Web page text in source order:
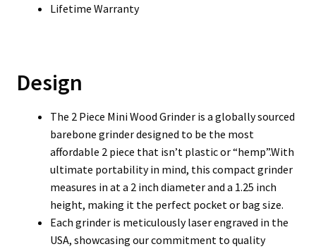
Lifetime Warranty
Design
The 2 Piece Mini Wood Grinder is a globally sourced
barebone grinder designed to be the most
affordable 2 piece that isn’t plastic or “hemp”.With
ultimate portability in mind, this compact grinder
measures in at a 2 inch diameter and a 1.25 inch
height, making it the perfect pocket or bag size.
Each grinder is meticulously laser engraved in the
USA, showcasing our commitment to quality